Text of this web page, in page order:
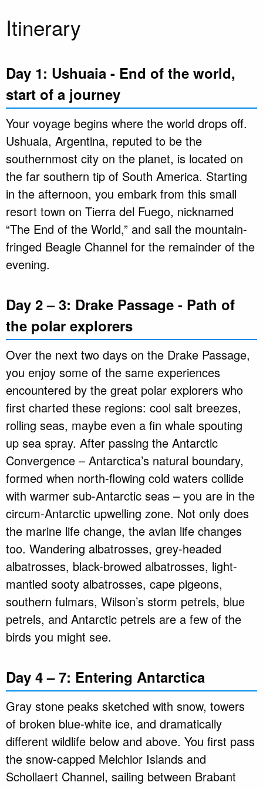
Itinerary
Day 1: Ushuaia - End of the world,
start of a journey
Your voyage begins where the world drops off.
Ushuaia, Argentina, reputed to be the
southernmost city on the planet, is located on
the far southern tip of South America. Starting
in the afternoon, you embark from this small
resort town on Tierra del Fuego, nicknamed
“The End of the World,” and sail the mountain-
fringed Beagle Channel for the remainder of the
evening.
Day 2 – 3: Drake Passage - Path of
the polar explorers
Over the next two days on the Drake Passage,
you enjoy some of the same experiences
encountered by the great polar explorers who
first charted these regions: cool salt breezes,
rolling seas, maybe even a fin whale spouting
up sea spray. After passing the Antarctic
Convergence – Antarctica’s natural boundary,
formed when north-flowing cold waters collide
with warmer sub-Antarctic seas – you are in the
circum-Antarctic upwelling zone. Not only does
the marine life change, the avian life changes
too. Wandering albatrosses, grey-headed
albatrosses, black-browed albatrosses, light-
mantled sooty albatrosses, cape pigeons,
southern fulmars, Wilson’s storm petrels, blue
petrels, and Antarctic petrels are a few of the
birds you might see.
Day 4 – 7: Entering Antarctica
Gray stone peaks sketched with snow, towers
of broken blue-white ice, and dramatically
different wildlife below and above. You first pass
the snow-capped Melchior Islands and
Schollaert Channel, sailing between Brabant